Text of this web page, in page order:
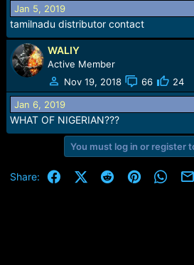
o
n
:
Jan 5, 2019
tamilnadu distributor contact
WALIY
Active Member
Nov 19, 2018
66 24
Jan 6, 2019
WHAT OF NIGERIAN???
You must log in or register
Share: FacebookX (Twitter)
RedditPinterest